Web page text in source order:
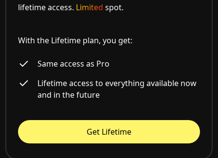
lifetime access. Limited spot.
With the Lifetime plan, you get:
Same access as Pro
Lifetime access to everything available now
and in the future
Get Lifetime